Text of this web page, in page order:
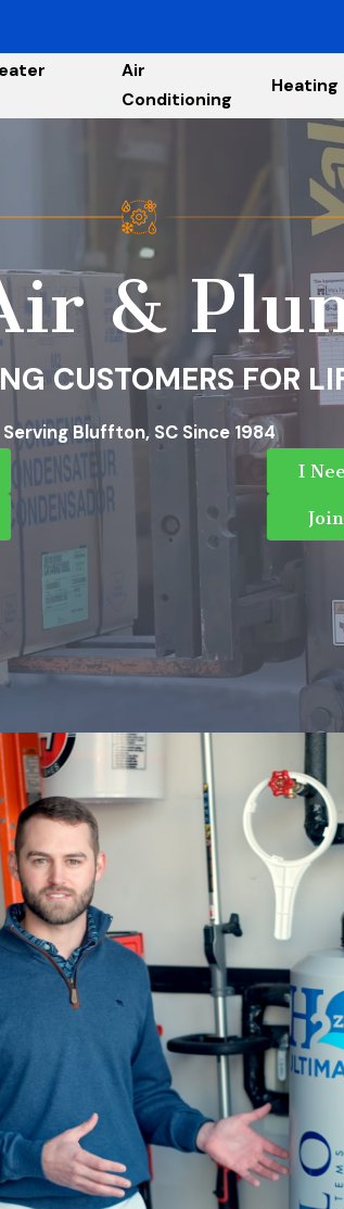
Air
Conditioning
Heating
&
CUSTOMERS FOR
Serving Bluffton, SC Since 1984
I